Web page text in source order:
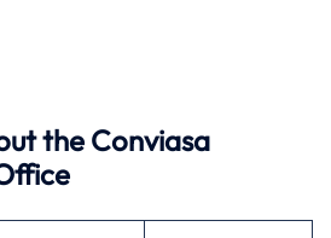
the Conviasa